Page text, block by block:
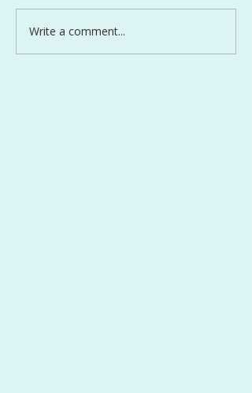
Lentil and Carrot Side
Dish
Write a comment...